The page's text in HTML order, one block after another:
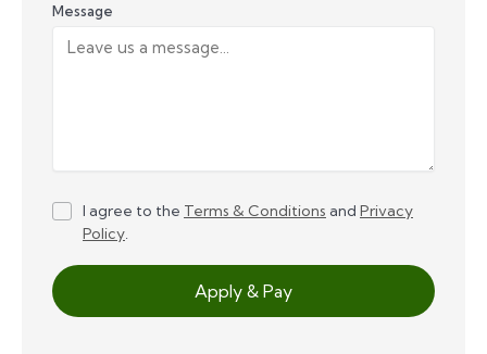
Message
I agree to the Terms & Conditions and Privacy
Policy.
Apply & Pay